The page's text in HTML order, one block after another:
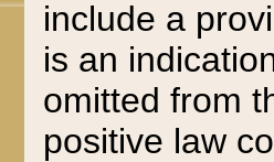
include a
is an
omitted from
positive law